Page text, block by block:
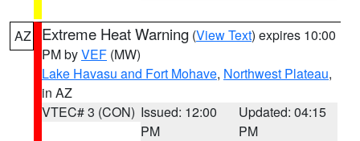
AZ Extreme Heat Warning (View Text) expires 10:00
PM byVEF (MW)
Lake Havasu and Fort Mohave, Northwest Plateau,
in AZ
VTEC# 3 (CON) Issued: 12:00
PM
Updated: 04:15
PM